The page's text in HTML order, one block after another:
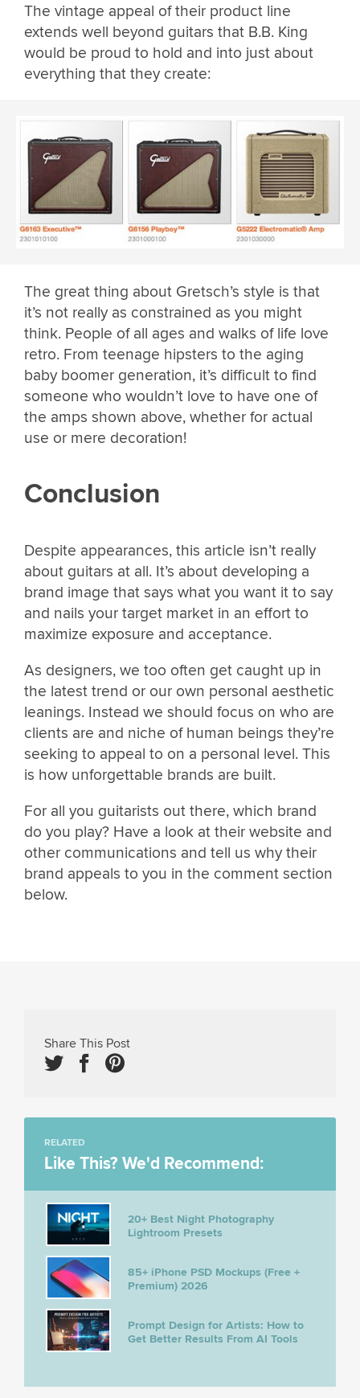
The vintage appeal of their product line
extends well beyond guitars that B.B. King
would be proud to hold and into just about
everything that they create:
The great thing about Gretsch’s style is that
it’s not really as constrained as you might
think. People of all ages and walks of life love
retro. From teenage hipsters to the aging
baby boomer generation, it’s difficult to find
someone who wouldn’t love to have one of
the amps shown above, whether for actual
use or mere decoration!
Conclusion
Despite appearances, this article isn’t really
about guitars at all. It’s about developing a
brand image that says what you want it to say
and nails your target market in an effort to
maximize exposure and acceptance.
As designers, we too often get caught up in
the latest trend or our own personal aesthetic
leanings. Instead we should focus on who are
clients are and niche of human beings they’re
seeking to appeal to on a personal level. This
is how unforgettable brands are built.
For all you guitarists out there, which brand
do you play? Have a look at their website and
other communications and tell us why their
brand appeals to you in the comment section
below.
Share This Post
RELATED
Like This? We'd Recommend:
20+ Best Night Photography
Lightroom Presets
85+ iPhone PSD Mockups (Free +
Premium) 2026
Prompt Design for Artists: How to
Get Better Results From AI Tools